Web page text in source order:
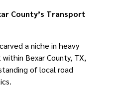
County’s Transport
a niche in heavy
Bexar County, TX,
of local road